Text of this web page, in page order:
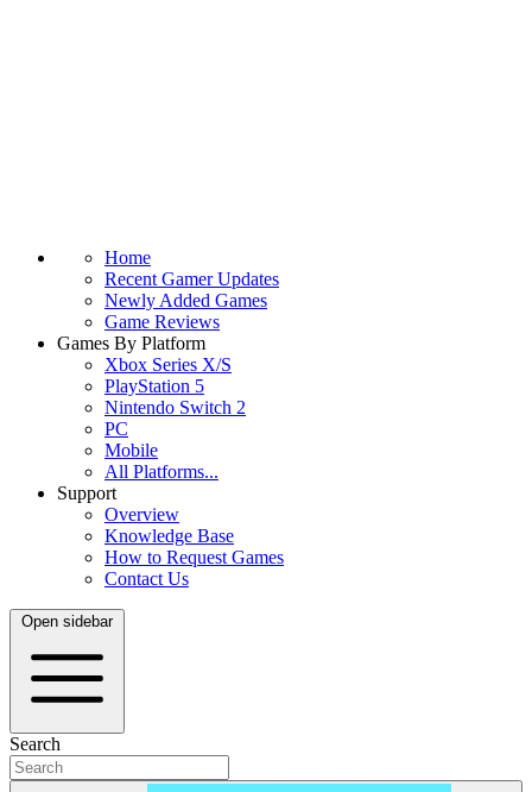
Home
Recent Gamer Updates
Newly Added Games
Game Reviews
Games By Platform
Xbox Series X/S
PlayStation 5
Nintendo Switch 2
PC
Mobile
All Platforms...
Support
Overview
Knowledge Base
How to Request Games
Contact Us
Open sidebar
Search